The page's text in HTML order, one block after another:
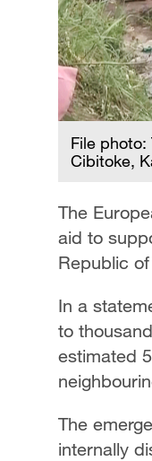
File
Cibitoke,
The
aid to
Republic
In a
to
estimated
The
internally